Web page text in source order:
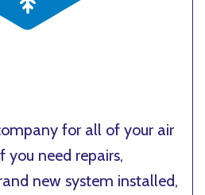
for all of your air
you need repairs,
new system installed,